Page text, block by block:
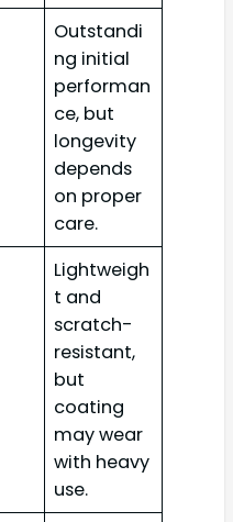
Outstandi
ng initial
performan
ce, but
longevity
depends
on proper
care.
Lightweigh
t and
scratch-
resistant,
but
coating
may wear
with heavy
use.